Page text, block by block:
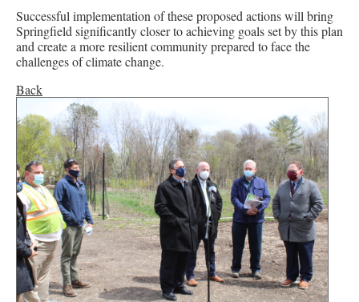
Successful implementation of these proposed actions will bring
Springfield significantly closer to achieving goals set by this plan
and create a more resilient community prepared to face the
challenges of climate change.
Back